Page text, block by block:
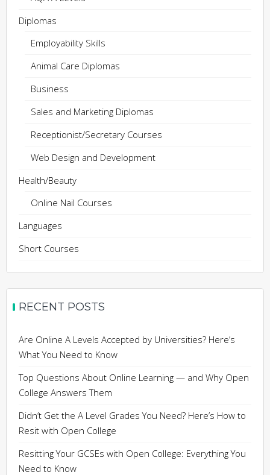
Diplomas
Employability Skills
Animal Care Diplomas
Business
Sales and Marketing Diplomas
Receptionist/Secretary Courses
Web Design and Development
Health/Beauty
Online Nail Courses
Languages
Short Courses
RECENT POSTS
Are Online A Levels Accepted by Universities? Here’s
What You Need to Know
Top Questions About Online Learning — and Why Open
College Answers Them
Didn’t Get the A Level Grades You Need? Here’s How to
Resit with Open College
Resitting Your GCSEs with Open College: Everything You
Need to Know